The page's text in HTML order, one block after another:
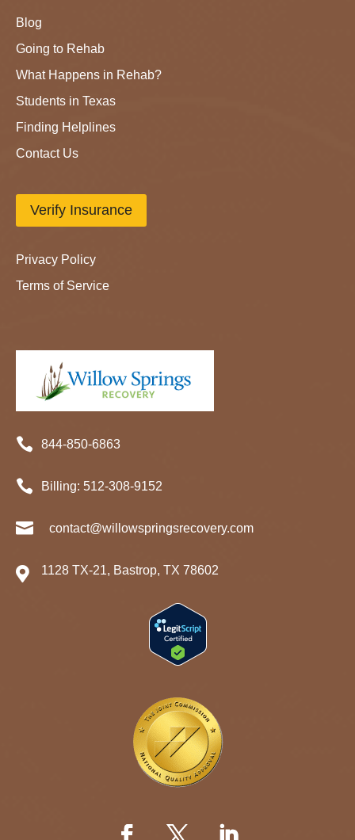
Blog
Going to Rehab
What Happens in Rehab?
Students in Texas
Finding Helplines
Contact Us
Verify Insurance
Privacy Policy
Terms of Service
 844-850-6863
 Billing: 512-308-9152
 contact@willowspringsrecovery.com
 1128 TX-21, Bastrop, TX 78602